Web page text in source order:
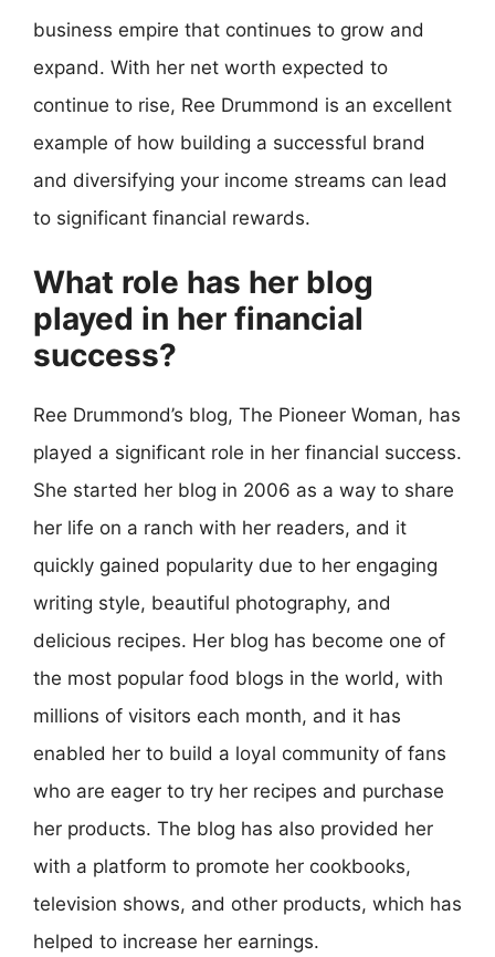
business empire that continues to grow and
expand. With her net worth expected to
continue to rise, Ree Drummond is an excellent
example of how building a successful brand
and diversifying your income streams can lead
to significant financial rewards.
What role has her blog
played in her financial
success?
Ree Drummond’s blog, The Pioneer Woman, has
played a significant role in her financial success.
She started her blog in 2006 as a way to share
her life on a ranch with her readers, and it
quickly gained popularity due to her engaging
writing style, beautiful photography, and
delicious recipes. Her blog has become one of
the most popular food blogs in the world, with
millions of visitors each month, and it has
enabled her to build a loyal community of fans
who are eager to try her recipes and purchase
her products. The blog has also provided her
with a platform to promote her cookbooks,
television shows, and other products, which has
helped to increase her earnings.